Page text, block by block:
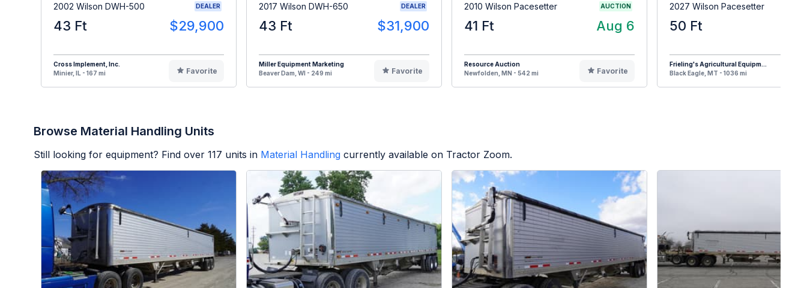
2002 Wilson DWH-500 DEALER
43 Ft $29,900
Cross Implement, Inc.
Minier, IL - 167 mi
Favorite
2017 Wilson DWH-650 DEALER
43 Ft $31,900
Miller Equipment Marketing
Beaver Dam, WI - 249 mi
Favorite
2010 Wilson Pacesetter AUCTION
41 Ft Aug 6
Resource Auction
Newfolden, MN - 542 mi
Favorite
2027 Wilson Pacesetter
50 Ft
Frieling's Agricultural Equipm...
Black Eagle, MT - 1036 mi
Browse Material Handling Units
Still looking for equipment? Find over 117 units in Material Handling currently available on Tractor Zoom.